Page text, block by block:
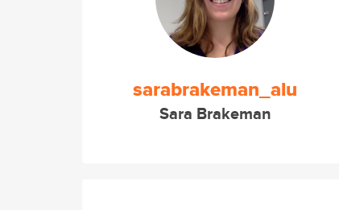
sarabrakeman_alu
Sara Brakeman